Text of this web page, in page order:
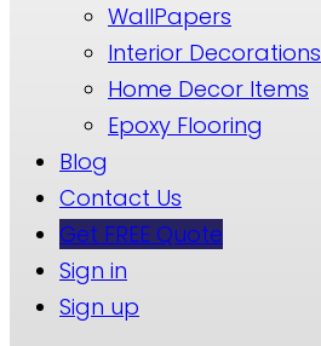
WallPapers
Interior Decorations
Home Decor Items
Epoxy Flooring
Blog
Contact Us
Get FREE Quote
Sign in
Sign up